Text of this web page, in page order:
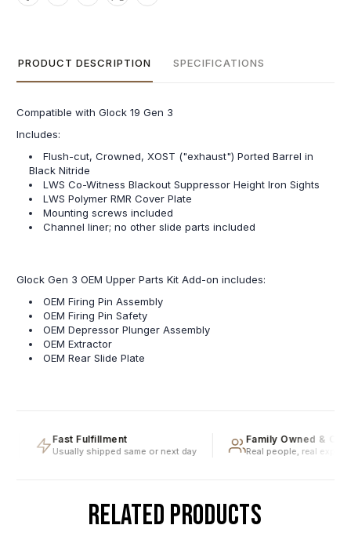
PRODUCT DESCRIPTION SPECIFICATIONS
Compatible with Glock 19 Gen 3
Includes:
Flush-cut, Crowned, XOST ("exhaust") Ported Barrel in
Black Nitride
LWS Co-Witness Blackout Suppressor Height Iron Sights
LWS Polymer RMR Cover Plate
Mounting screws included
Channel liner; no other slide parts included
Glock Gen 3 OEM Upper Parts Kit Add-on includes:
OEM Firing Pin Assembly
OEM Firing Pin Safety
OEM Depressor Plunger Assembly
OEM Extractor
OEM Rear Slide Plate
Fast Fulfillment
Usually shipped same or next day
Family Owned &
Real people, real expertise
RELATED PRODUCTS